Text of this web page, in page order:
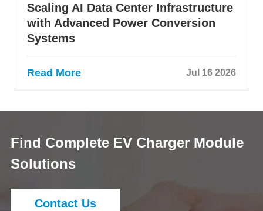
Scaling AI Data Center Infrastructure
with Advanced Power Conversion
Systems
Read More Jul 16 2026
Find Complete EV Charger Module
Solutions
Contact Us